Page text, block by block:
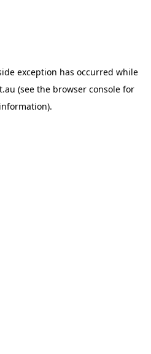
exception has occurred while
(see the browser consolefor